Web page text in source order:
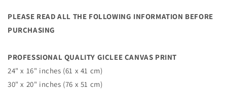
PLEASE READ ALL THE FOLLOWING INFORMATION BEFORE
PURCHASING
PROFESSIONAL QUALITY GICLEE CANVAS PRINT
24" x 16" inches (61 x 41 cm)
30" x 20" inches (76 x 51 cm)